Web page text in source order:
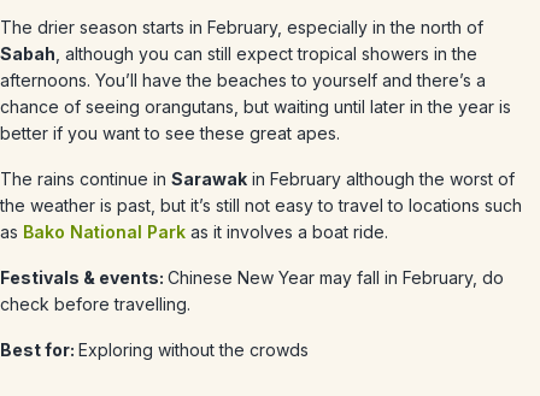
The drier season starts in February, especially in the north of
Sabah , although you can still expect tropical showers in the
afternoons. You’ll have the beaches to yourself and there’s a
chance of seeing orangutans, but waiting until later in the year is
better if you want to see these great apes.
The rains continue in Sarawak in February although the worst of
the weather is past, but it’s still not easy to travel to locations such
as Bako National Park as it involves a boat ride.
Festivals & events: Chinese New Year may fall in February, do
check before travelling.
Best for: Exploring without the crowds